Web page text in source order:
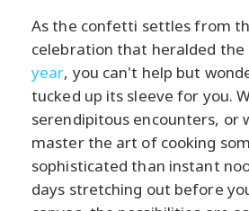
As the confetti settles from
celebration that heralded the
year, you can't help but
tucked up its sleeve for you.
serendipitous encounters, or
master the art of cooking
sophisticated than instant
days stretching out before